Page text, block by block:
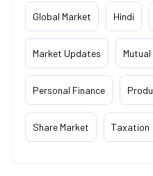
Global Market Hindi
Market Updates
Personal Finance
Share Market Taxation